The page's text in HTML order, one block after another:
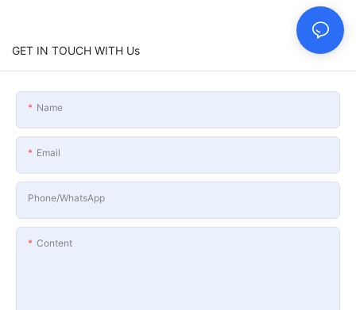
GET IN TOUCH WITH Us
Name
Email
Phone/whatsApp
Content